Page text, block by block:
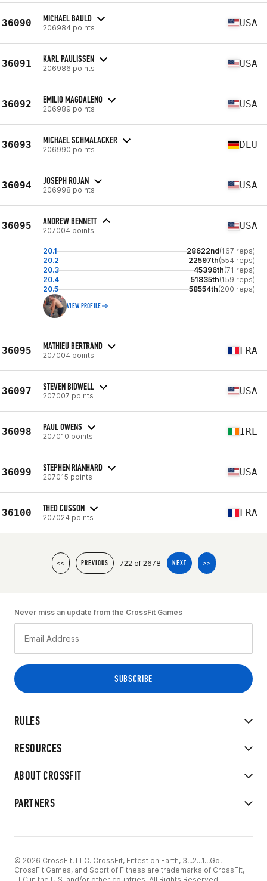
36090 MICHAEL BAULD
206984 points USA
36091 KARL PAULISSEN
206986 points USA
36092 EMILIO MAGDALENO
206989 points USA
36093 MICHAEL SCHMALACKER
206990 points DEU
36094 JOSEPH ROJAN
206998 points USA
36095 ANDREW BENNETT
207004 points USA
20.1 28622nd(167 reps)
20.2
22597th(554 reps)
20.3
45396th(71 reps)
20.4
51835th(159 reps)
20.5
58554th(200 reps)
VIEW PROFILE
36095 MATHIEU BERTRAND
207004 points FRA
36097 STEVEN BIDWELL
207007 points USA
36098 PAUL OWENS
207010 points IRL
36099 STEPHEN RIANHARD
207015 points USA
36100 THEO CUSSON
207024 points FRA
<< PREVIOUS 722 of 2678 NEXT >>
RULES
RESOURCES
ABOUT CROSSFIT
PARTNERS
Never miss an update from the CrossFit Games
© 2026 CrossFit, LLC. CrossFit, Fittest on Earth, 3...2...1...Go!
CrossFit Games, and Sport of Fitness are trademarks of CrossFit,